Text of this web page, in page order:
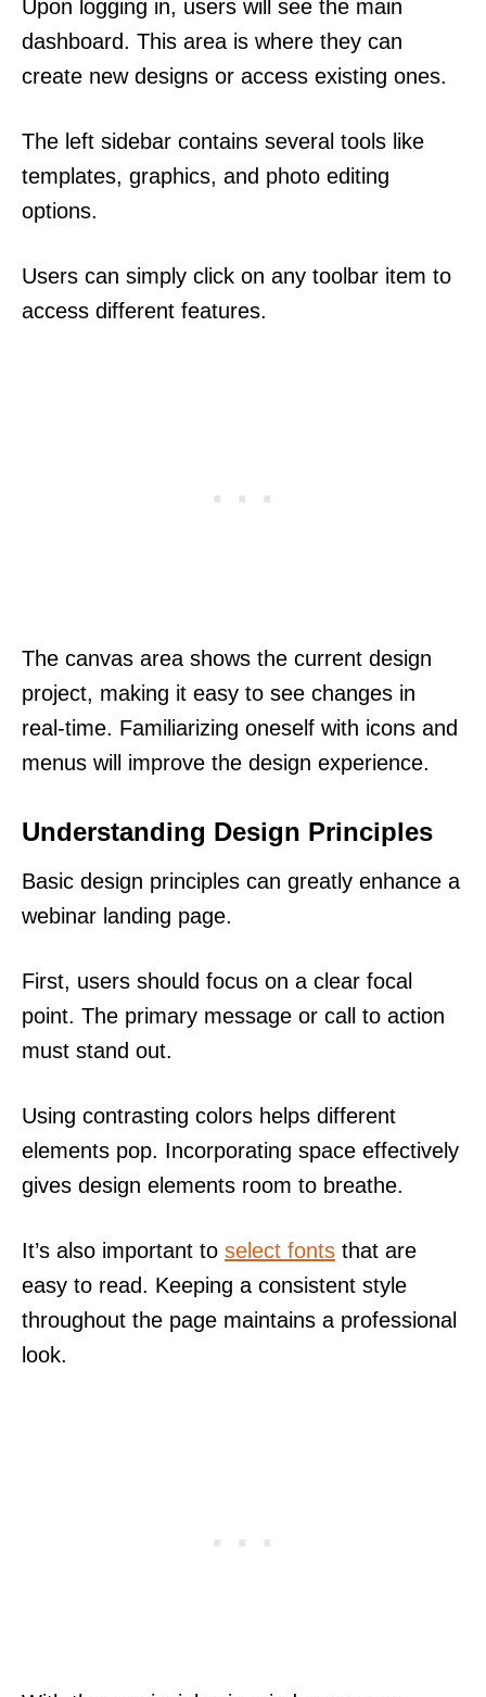
Upon logging in, users will see the main
dashboard. This area is where they can
create new designs or access existing ones.
The left sidebar contains several tools like
templates, graphics, and photo editing
options.
Users can simply click on any toolbar item to
access different features.
The canvas area shows the current design
project, making it easy to see changes in
real-time. Familiarizing oneself with icons and
menus will improve the design experience.
Understanding Design Principles
Basic design principles can greatly enhance a
webinar landing page.
First, users should focus on a clear focal
point. The primary message or call to action
must stand out.
Using contrasting colors helps different
elements pop. Incorporating space effectively
gives design elements room to breathe.
It’s also important to select fonts that are
easy to read. Keeping a consistent style
throughout the page maintains a professional
look.